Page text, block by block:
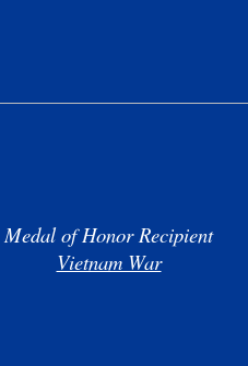
Medal of Honor Recipient
Vietnam War